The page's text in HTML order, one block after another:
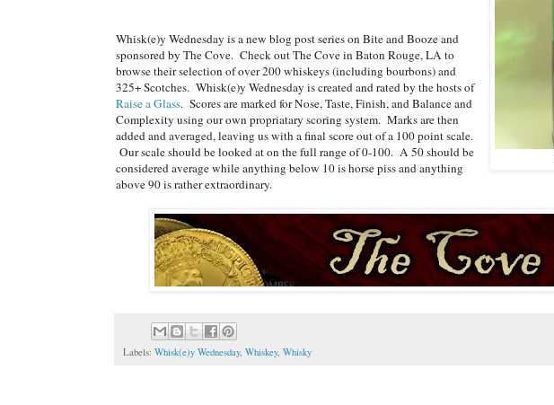
Whisk(e)y Wednesday is a new blog post series on Bite and Booze and
sponsored by The Cove. Check out The Cove in Baton Rouge, LA to
browse their selection of over 200 whiskeys (including bourbons) and
325+ Scotches. Whisk(e)y Wednesday is created and rated by the hosts of
Raise a Glass. Scores are marked for Nose, Taste, Finish, and Balance and
Complexity using our own propriatary scoring system. Marks are then
added and averaged, leaving us with a final score out of a 100 point scale.
Our scale should be looked at on the full range of 0-100. A 50 should be
considered average while anything below 10 is horse piss and anything
above 90 is rather extraordinary.
Labels: Whisk(e)y Wednesday, Whiskey, Whisky